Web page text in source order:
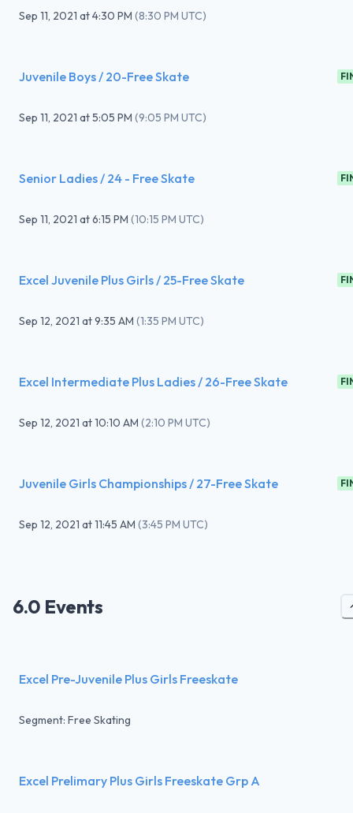
Sep 11, 2021 at4:30 PM (8:30 PM UTC)
Juvenile Boys / 20-Free Skate
Sep 11, 2021 at5:05 PM (9:05 PM UTC)
Senior Ladies / 24 - Free Skate
Sep 11, 2021 at6:15 PM (10:15 PM UTC)
Excel Juvenile Plus Girls / 25-Free Skate
Sep 12, 2021 at9:35 AM (1:35 PM UTC)
Excel Intermediate Plus Ladies / 26-Free Skate
Sep 12, 2021 at10:10 AM (2:10 PM UTC)
Juvenile Girls Championships / 27-Free Skate
Sep 12, 2021 at11:45 AM (3:45 PM UTC)
6.0 Events
Excel Pre-Juvenile Plus Girls Freeskate
Segment: Free Skating
Excel Prelimary Plus Girls Freeskate Grp A